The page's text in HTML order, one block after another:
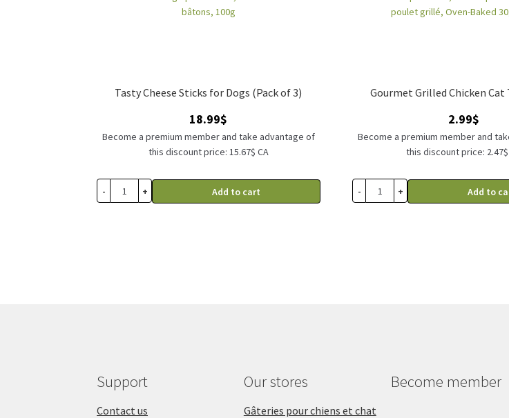
Tasty Cheese Sticks for Dogs (Pack of 3)
18.99$
Become a premium member and take advantage of
this discount price: 15.67$ CA
- + Add to cart
Gourmet Grilled Chicken Cat
2.99$
Become a premium member and
this discount price: 2.47$
- + Add to
Support
Contact us
Our stores
Gâteries pour chiens et chat
Become member